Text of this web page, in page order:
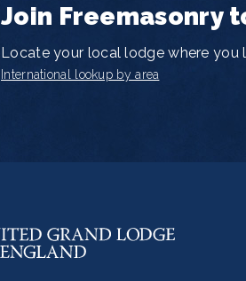
Join Freemasonry
Locate your local lodge where you
International lookup by area